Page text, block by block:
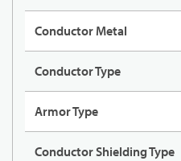
Conductor Metal
Conductor Type
Armor Type
Conductor Shielding Type